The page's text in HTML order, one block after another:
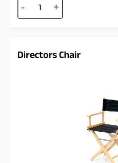
- +
Directors Chair